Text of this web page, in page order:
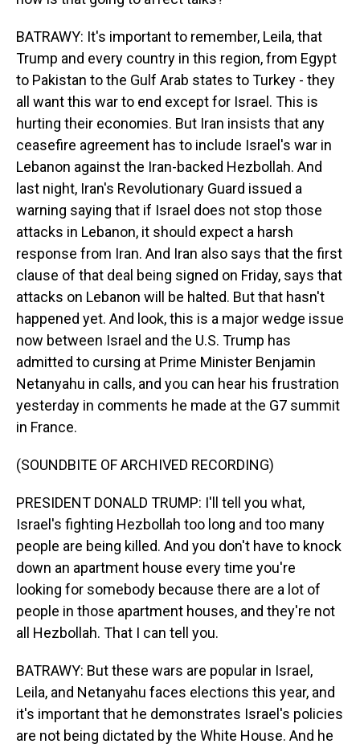
BATRAWY: It's important to remember, Leila, that
Trump and every country in this region, from Egypt
to Pakistan to the Gulf Arab states to Turkey - they
all want this war to end except for Israel. This is
hurting their economies. But Iran insists that any
ceasefire agreement has to include Israel's war in
Lebanon against the Iran-backed Hezbollah. And
last night, Iran's Revolutionary Guard issued a
warning saying that if Israel does not stop those
attacks in Lebanon, it should expect a harsh
response from Iran. And Iran also says that the first
clause of that deal being signed on Friday, says that
attacks on Lebanon will be halted. But that hasn't
happened yet. And look, this is a major wedge issue
now between Israel and the U.S. Trump has
admitted to cursing at Prime Minister Benjamin
Netanyahu in calls, and you can hear his frustration
yesterday in comments he made at the G7 summit
in France.
(SOUNDBITE OF ARCHIVED RECORDING)
PRESIDENT DONALD TRUMP: I'll tell you what,
Israel's fighting Hezbollah too long and too many
people are being killed. And you don't have to knock
down an apartment house every time you're
looking for somebody because there are a lot of
people in those apartment houses, and they're not
all Hezbollah. That I can tell you.
BATRAWY: But these wars are popular in Israel,
Leila, and Netanyahu faces elections this year, and
it's important that he demonstrates Israel's policies
are not being dictated by the White House. And he